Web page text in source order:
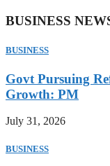
BUSINESS
BUSINESS
Govt Pursuing
Growth: PM
July 31, 2026
BUSINESS